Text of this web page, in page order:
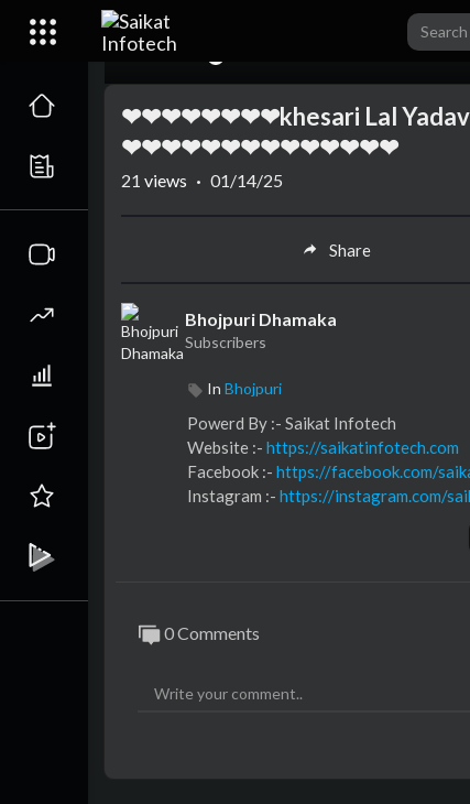
❤❤❤❤❤❤❤❤khesari Lal Yadav
❤❤❤❤❤❤❤❤❤❤❤❤❤❤
21 views · 01/14/25
Share
Bhojpuri Dhamaka
Subscribers
In Bhojpuri
⁣⁣⁣⁣⁣⁣⁣⁣⁣⁣⁣Powerd By :- ⁣⁣Saikat Infotech
Website :- https://saikatinfotech.com
Facebook :- ⁣ https://facebook.com/
Instagram :- ⁣ https://instagram.com/
https://youtube.com/
0 Comments